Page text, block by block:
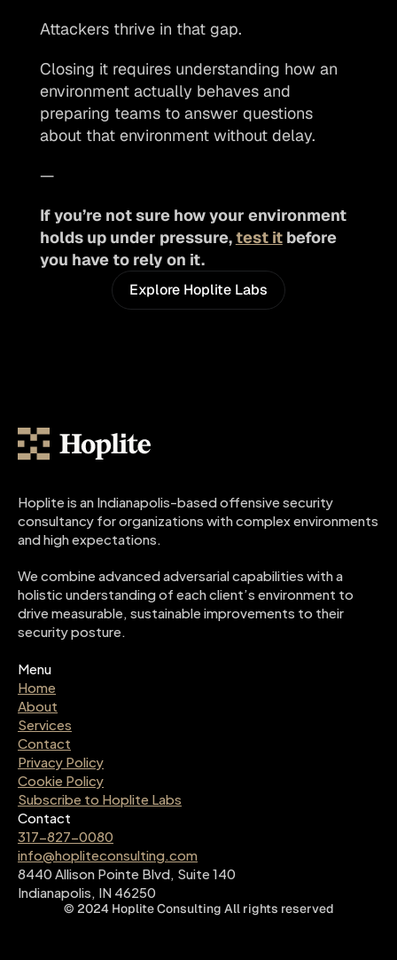
Attackers thrive in that gap.
Closing it requires understanding how an
environment actually behaves and
preparing teams to answer questions
about that environment without delay.
—
If you’re not sure how your environment
holds up under pressure, test it before
you have to rely on it.
Explore Hoplite Labs
Hoplite is an Indianapolis-based offensive security
consultancy for organizations with complex environments
and high expectations.
We combine advanced adversarial capabilities with a
holistic understanding of each client’s environment to
drive measurable, sustainable improvements to their
security posture.
Menu
Home
About
Services
Contact
Privacy Policy
Cookie Policy
Subscribe to Hoplite Labs
Contact
317-827-0080
info@hopliteconsulting.com
8440 Allison Pointe Blvd, Suite 140
Indianapolis, IN 46250
© 2024 Hoplite Consulting All rights reserved